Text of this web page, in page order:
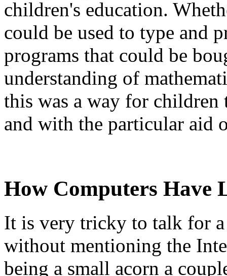
children's education.
could be used to type and
programs that could be
understanding of
this was a way for children
and with the particular aid
How Computers Have
It is very tricky to talk for
without mentioning the
being a small acorn a